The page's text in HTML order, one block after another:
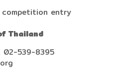
entry
Thailand
02-539-8395